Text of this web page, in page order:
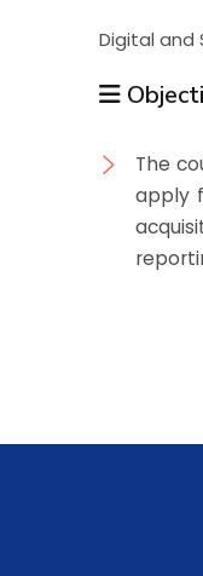
Digital and
The
apply